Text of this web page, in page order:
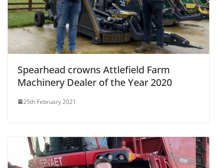
Spearhead crowns Attlefield Farm
Machinery Dealer of the Year 2020
25th February 2021